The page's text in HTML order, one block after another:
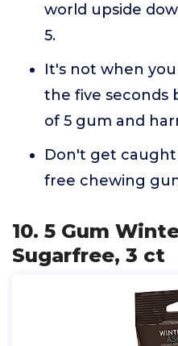
world upside
5.
It's not when
the five seconds
of 5 gum and
Don't get
free chewing
10. 5 Gum
Sugarfree, 3 ct